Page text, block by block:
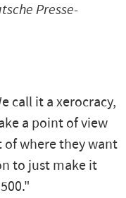
Presse-
call it a xerocracy,
a point of view
of where they want
to just make it